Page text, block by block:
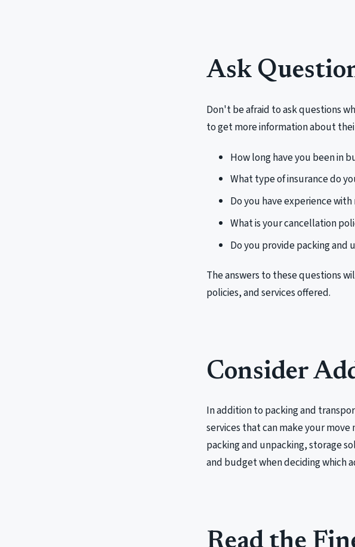
Ask
Don't be afraid to ask questions
to get more information about
How long have you been in
What type of insurance do
Do you have experience
What is your cancellation
Do you provide packing and
The answers to these questions
policies, and services offered.
Consider
In addition to packing and
services that can make your
packing and unpacking, storage
and budget when deciding which